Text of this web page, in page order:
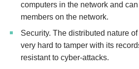
computers in the network and can
members on the network.
Security. The distributed nature
very hard to tamper with its
resistant to cyber-attacks.